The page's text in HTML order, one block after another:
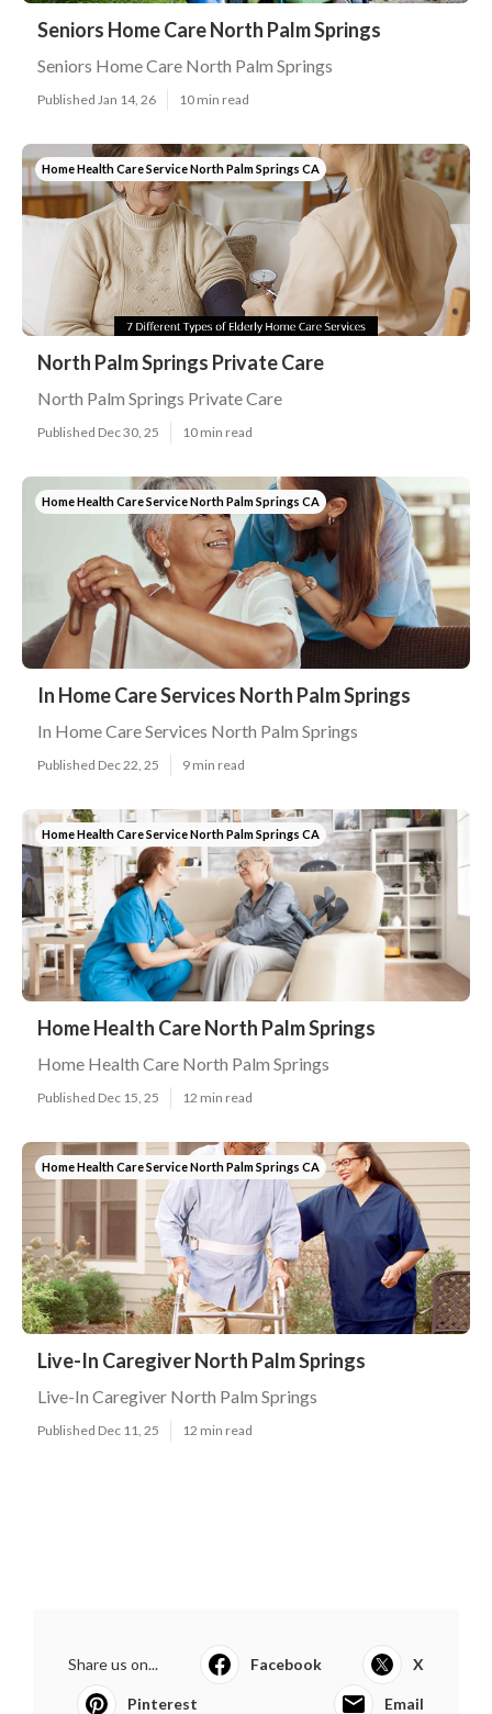
Seniors Home Care North Palm Springs
Seniors Home Care North Palm Springs
Published Jan 14, 26 10 min read
Home Health Care Service North Palm Springs CA
North Palm Springs Private Care
North Palm Springs Private Care
Published Dec 30, 25 10 min read
Home Health Care Service North Palm Springs CA
In Home Care Services North Palm Springs
In Home Care Services North Palm Springs
Published Dec 22, 25 9 min read
Home Health Care Service North Palm Springs CA
Home Health Care North Palm Springs
Home Health Care North Palm Springs
Published Dec 15, 25 12 min read
Home Health Care Service North Palm Springs CA
Live-In Caregiver North Palm Springs
Live-In Caregiver North Palm Springs
Published Dec 11, 25 12 min read
Share us on... Facebook X
Pinterest Email